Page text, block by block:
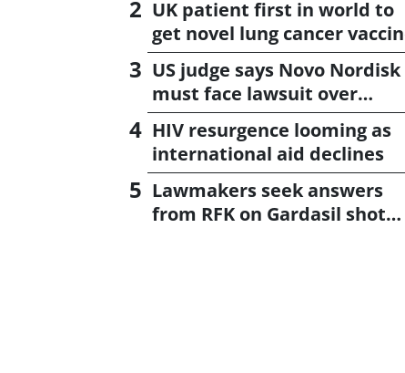
UK patient first in world to
get novel lung cancer
US judge says Novo Nordisk
must face lawsuit over
CagriSema
HIV resurgence looming as
international aid declines
Lawmakers seek answers
from RFK on Gardasil shot